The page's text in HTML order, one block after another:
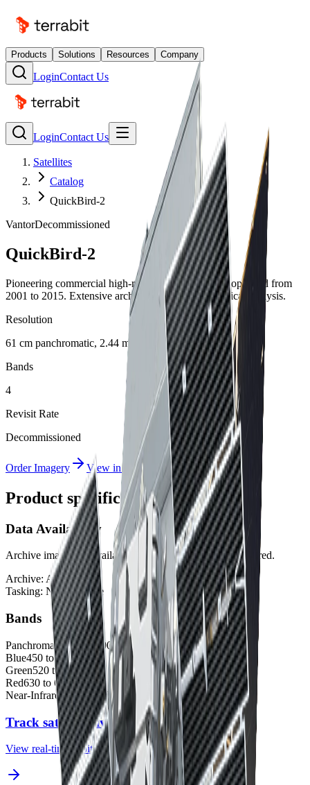
Products Solutions Resources Company
LoginContact Us
LoginContact Us
Satellites
Catalog
QuickBird-2
VantorDecommissioned
QuickBird-2
Pioneering commercial high-resolution satellite that operated from
2001 to 2015. Extensive archive available for historical analysis.
Resolution
61 cm panchromatic, 2.44 m multispectral
Bands
4
Revisit Rate
Decommissioned
Order Imagery View in Albatross
Product specifications
Data Availability
Archive imagery is available. Tasking is not currently offered.
Archive: Available
Tasking: Not available
Bands
Panchromatic450 to 900 nm
Blue450 to 520 nm
Green520 to 600 nm
Red630 to 690 nm
Near-Infrared (NIR)760 to 900 nm
Track satellites live
View real-time orbital positions